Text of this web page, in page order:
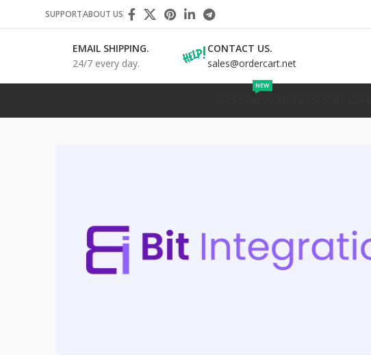
SUPPORTABOUT US
EMAIL SHIPPING.
24/7 every day.
CONTACT US.
sales@ordercart.net
NEW